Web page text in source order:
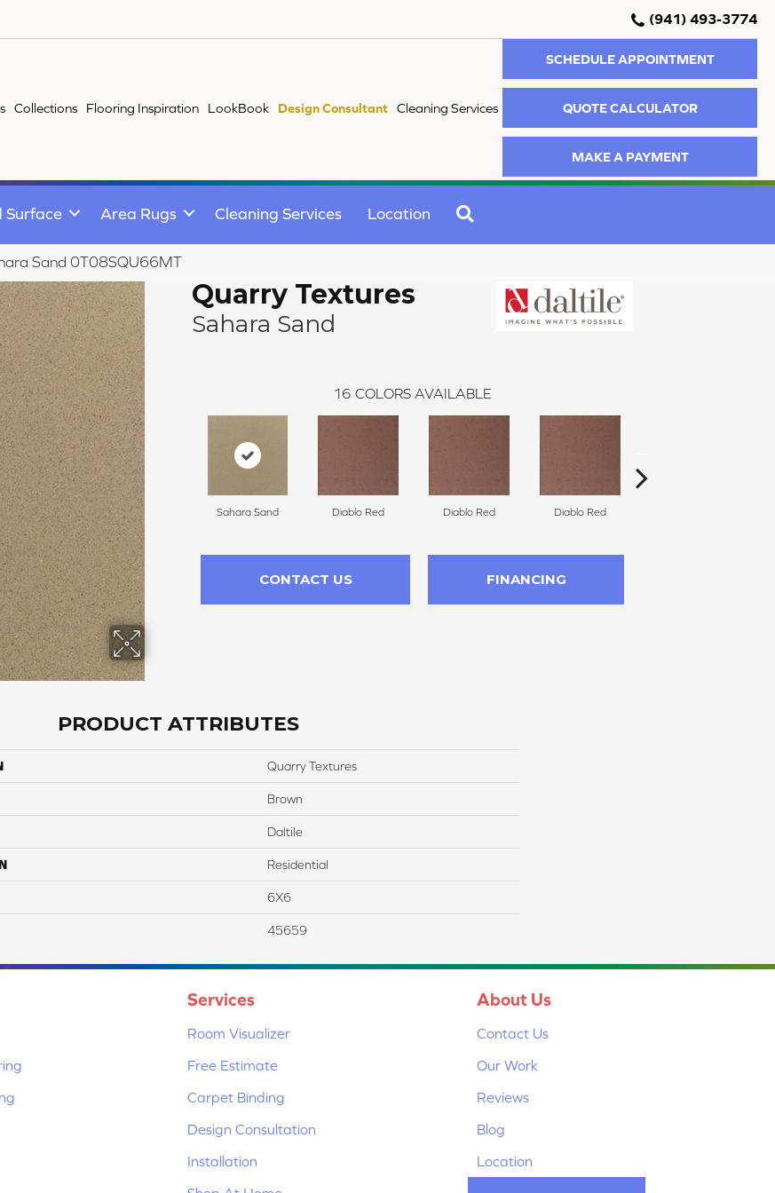
(941) 493-3774
Collections Flooring Inspiration LookBook Design Consultant Cleaning Services
SCHEDULE APPOINTMENT
QUOTE CALCULATOR
MAKE A PAYMENT
Surface Area Rugs Cleaning Services Location
Sand 0T08SQU66MT
Quarry Textures
Sahara Sand
16 COLORS AVAILABLE
Sahara Sand Diablo Red Diablo Red Diablo Red
CONTACT US FINANCING
PRODUCT ATTRIBUTES
Quarry Textures
Brown
Daltile
Residential
6X6
45659
Services
Room Visualizer
Free Estimate
Carpet Binding
Design Consultation
Installation
About Us
Contact Us
Our Work
Reviews
Blog
Location